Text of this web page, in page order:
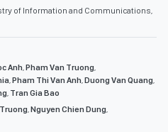
of Information and Communications,
Anh Pham Van Truong
Pham Thi Van Anh Duong Van Quang
Tran Gia Bao
Nguyen Chien Dung